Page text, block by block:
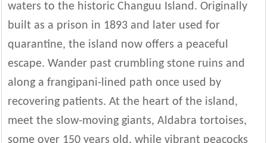
waters to the historic Changuu Island. Originally
built as a prison in 1893 and later used for
quarantine, the island now offers a peaceful
escape. Wander past crumbling stone ruins and
along a frangipani-lined path once used by
recovering patients. At the heart of the island,
meet the slow-moving giants, Aldabra tortoises,
some over 150 years old, while vibrant peacocks